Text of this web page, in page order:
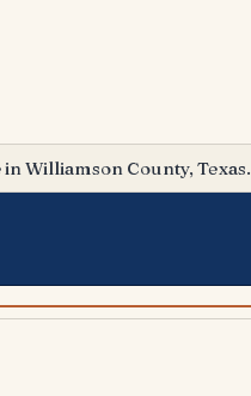
Williamson County, Texas.